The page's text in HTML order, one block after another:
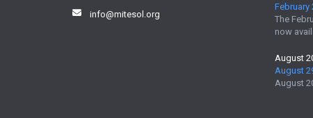
info@mitesol.org
February
The
now
August
August
August